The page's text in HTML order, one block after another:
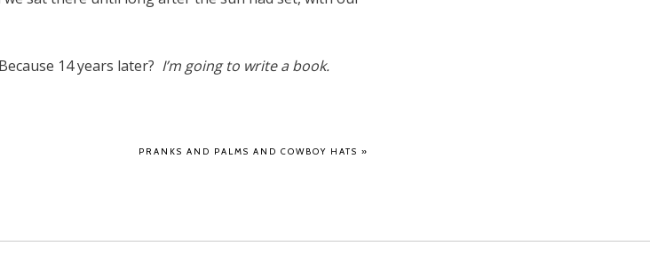
14 years later? I’m going to write a book.
PRANKS AND PALMS AND COWBOY HATS »